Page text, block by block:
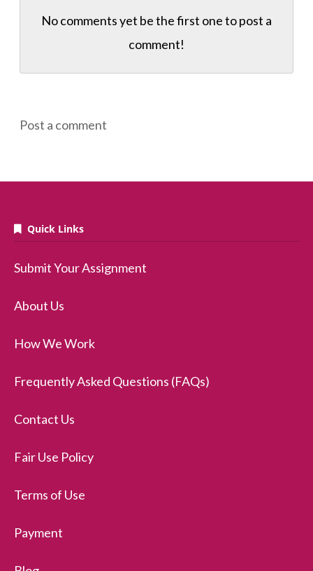
No comments yet be the first one topost a
comment!
Post a comment
Quick Links
Submit Your Assignment
About Us
How We Work
Frequently Asked Questions (FAQs)
Contact Us
Fair Use Policy
Terms of Use
Payment